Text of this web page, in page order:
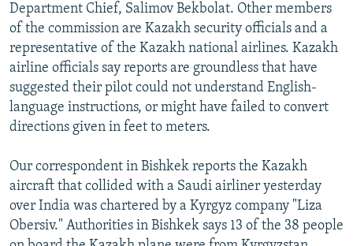
Department Chief, Salimov Bekbolat. Other members
of the commission are Kazakh security officials and a
representative of the Kazakh national airlines. Kazakh
airline officials say reports are groundless that have
suggested their pilot could not understand English-
language instructions, or might have failed to convert
directions given in feet to meters.
Our correspondent in Bishkek reports the Kazakh
aircraft that collided with a Saudi airliner yesterday
over India was chartered by a Kyrgyz company "Liza
Obersiv." Authorities in Bishkek says 13 of the 38 people